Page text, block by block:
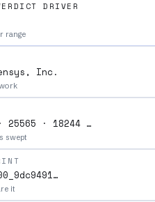
DRIVER
range
Inc.
25565 · 18244 …
swept
it